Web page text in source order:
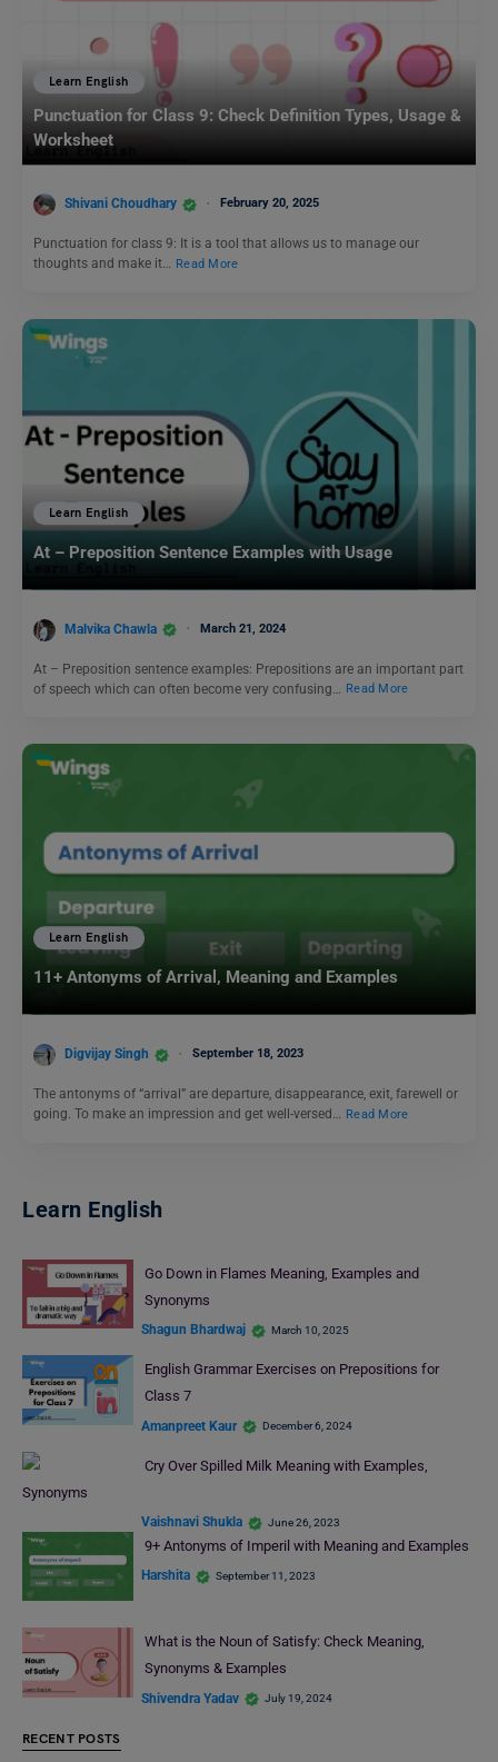
Learn English
Punctuation for Class 9: Check Definition Types, Usage &
Worksheet
Shivani Choudhary February 20, 2025
Punctuation for class 9: It is a tool that allows us to manage our
thoughts and make it… Read More
Learn English
At – Preposition Sentence Examples with Usage
Malvika Chawla March 21, 2024
At – Preposition sentence examples: Prepositions are an important part
of speech which can often become very confusing…
Read More
Learn English
11+ Antonyms of Arrival, Meaning and Examples
Digvijay Singh September 18, 2023
The antonyms of “arrival” are departure, disappearance, exit, farewell or
going. To make an impression and get well-versed… Read More
Learn English
Go Down in Flames Meaning, Examples and
Synonyms
Shagun Bhardwaj March 10, 2025
English Grammar Exercises on Prepositions for
Class 7
Amanpreet Kaur December 6, 2024
Cry Over Spilled Milk Meaning with Examples,
Synonyms
Vaishnavi Shukla June 26, 2023
9+ Antonyms of Imperil with Meaning and Examples
Harshita September 11, 2023
What is the Noun of Satisfy: Check Meaning,
Synonyms & Examples
Shivendra Yadav July 19, 2024
RECENT POSTS